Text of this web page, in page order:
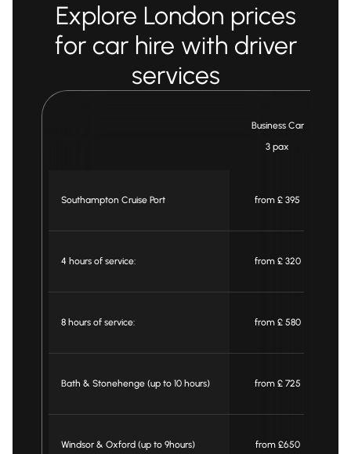
Explore London prices
for car hire with driver
services
Business Car
3 pax
Southampton Cruise Port from £ 395
4 hours of service: from £ 320
8 hours of service: from £ 580
Bath & Stonehenge (up to 10 hours) from £ 725
Windsor & Oxford (up to 9hours) from £650